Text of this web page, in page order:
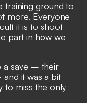
training ground to
more. Everyone
it is to shoot
part in how we
a save – their
it was a bit
to miss the only